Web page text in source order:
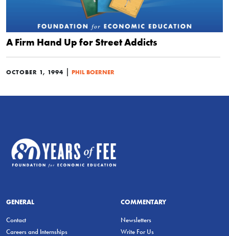
A Firm Hand Up for Street Addicts
OCTOBER 1, 1994 | PHIL BOERNER
GENERAL
Contact
Careers and Internships
COMMENTARY
Newsletters
Write For Us